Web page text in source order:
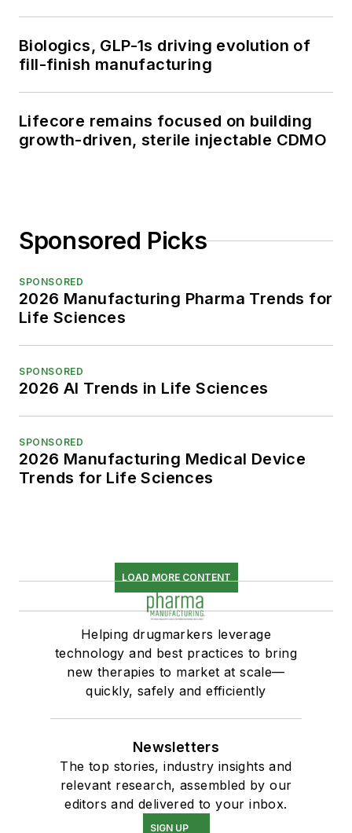
Biologics, GLP-1s driving evolution of
fill-finish manufacturing
Lifecore remains focused on building
growth-driven, sterile injectable CDMO
Sponsored Picks
SPONSORED
2026 Manufacturing Pharma Trends for
Life Sciences
SPONSORED
2026 AI Trends in Life Sciences
SPONSORED
2026 Manufacturing Medical Device
Trends for Life Sciences
LOAD MORE CONTENT
Helping drugmarkers leverage
technology and best practices to bring
new therapies to market at scale—
quickly, safely and efficiently
Newsletters
The top stories, industry insights and
relevant research, assembled by our
editors and delivered to your inbox.
SIGN UP